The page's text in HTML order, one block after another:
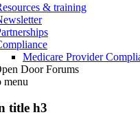
& training
Medicare Provider
Door Forums
menu
title h3